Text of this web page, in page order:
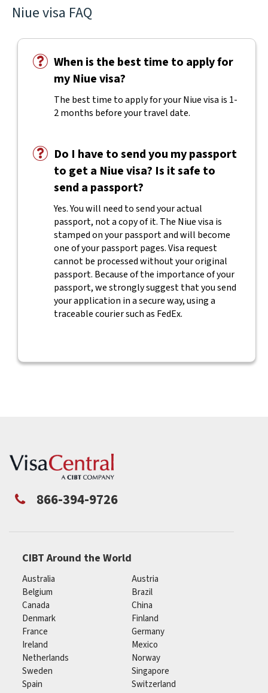
Niue visa FAQ
When is the best time to apply for
my Niue visa?
The best time to apply for your Niue visa is 1-
2 months before your travel date.
Do I have to send you my passport
to get a Niue visa? Is it safe to
send a passport?
Yes. You will need to send your actual
passport, not a copy of it. The Niue visa is
stamped on your passport and will become
one of your passport pages. Visa request
cannot be processed without your original
passport. Because of the importance of your
passport, we strongly suggest that you send
your application in a secure way, using a
traceable courier such as FedEx.
866-394-9726
CIBT Around the World
Australia
Austria
Belgium
Brazil
Canada
China
Denmark
Finland
France
Germany
Ireland
Mexico
Netherlands
Norway
Sweden
Singapore
Spain
Switzerland